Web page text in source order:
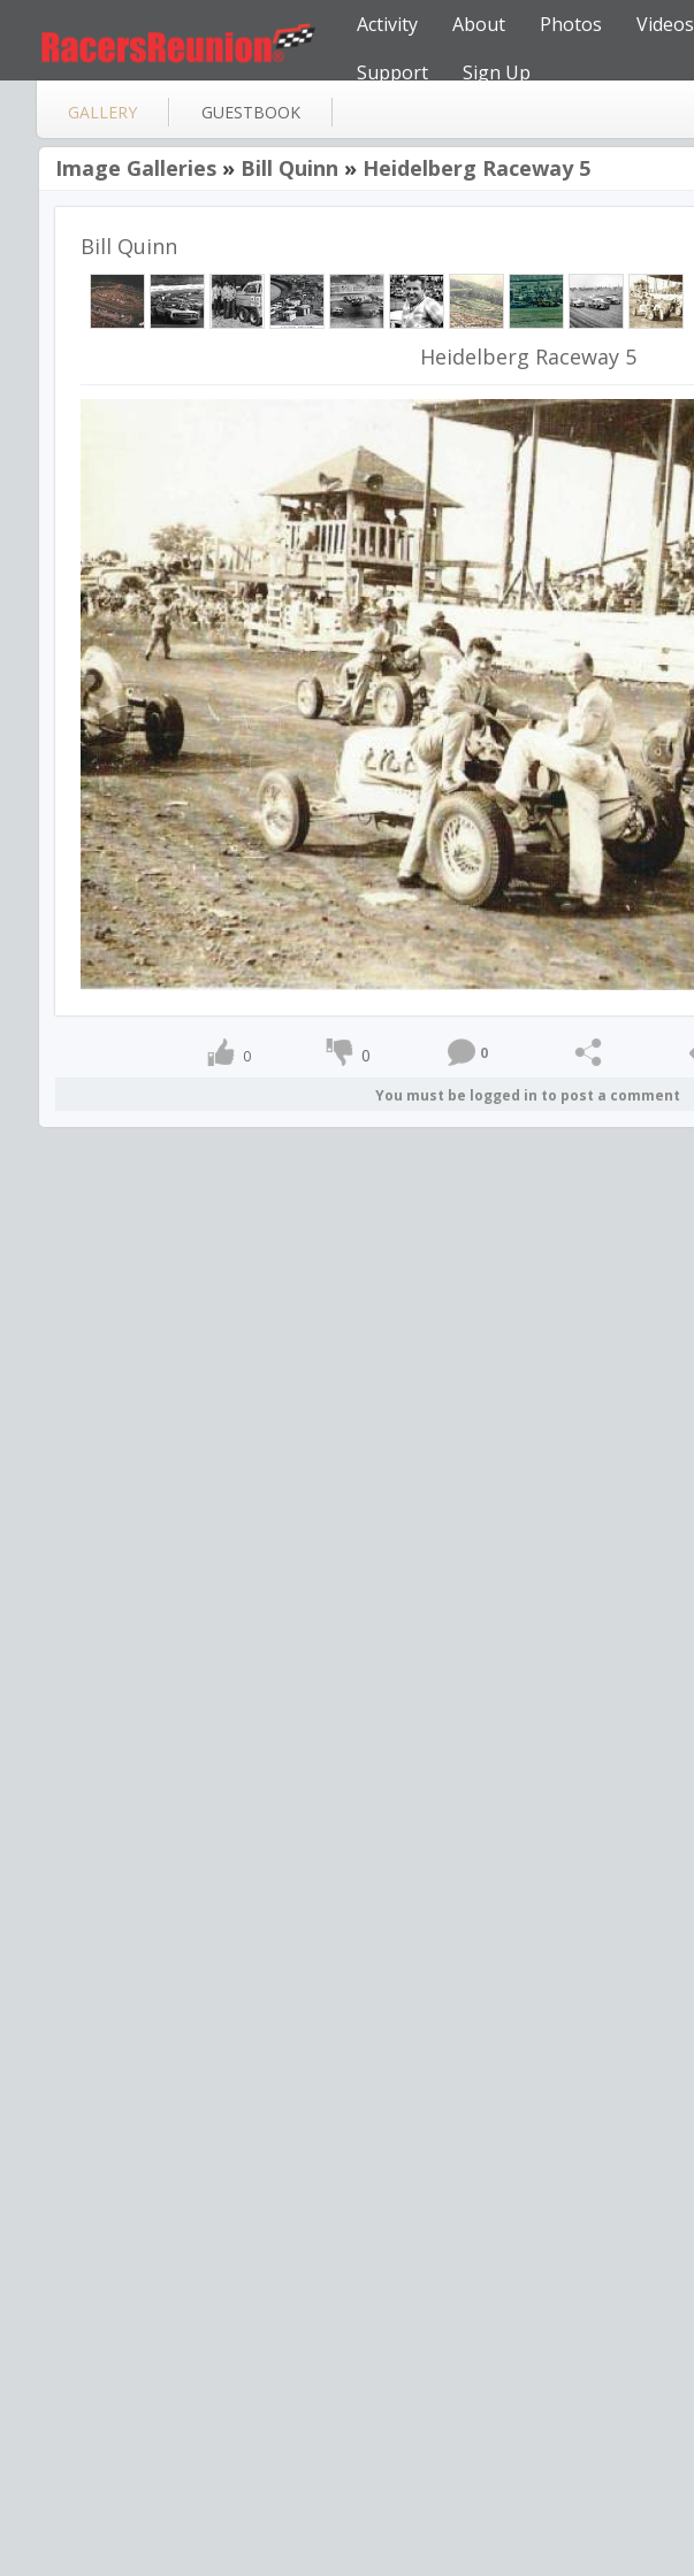
Activity About Photos Videos
Support
Sign Up
GALLERY GUESTBOOK
Image Galleries » Bill Quinn » Heidelberg Raceway 5
Bill Quinn
Heidelberg Raceway 5
0 0 0
You must be logged in to post a comment